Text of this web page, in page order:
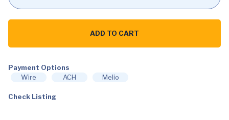
Microsoft
Series
Console
ADD TO CART
Payment Options
Wire
ACH Melio
Check Listing